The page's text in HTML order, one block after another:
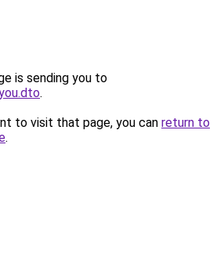
is sending you to
.
to visit that page, you can return to
.